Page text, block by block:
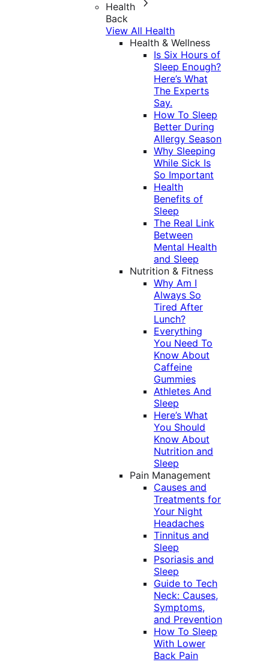
Health
Back
View All Health
Health & Wellness
Is Six Hours of
Sleep Enough?
Here’s What
The Experts
Say.
How To Sleep
Better During
Allergy Season
Why Sleeping
While Sick Is
So Important
Health
Benefits of
Sleep
The Real Link
Between
Mental Health
and Sleep
Nutrition & Fitness
Why Am I
Always So
Tired After
Lunch?
Everything
You Need To
Know About
Caffeine
Gummies
Athletes And
Sleep
Here’s What
You Should
Know About
Nutrition and
Sleep
Pain Management
Causes and
Treatments for
Your Night
Headaches
Tinnitus and
Sleep
Psoriasis and
Sleep
Guide to Tech
Neck: Causes,
Symptoms,
and Prevention
How To Sleep
With Lower
Back Pain